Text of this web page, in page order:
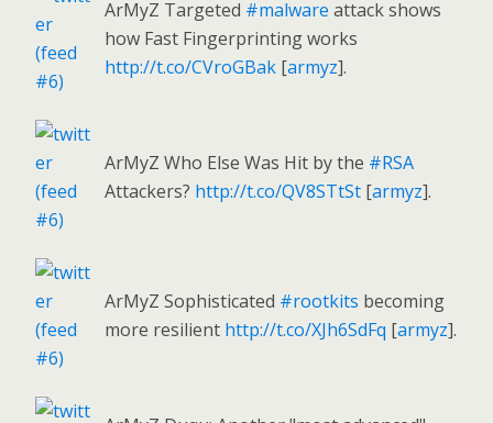
ArMyZ Targeted #malware attack shows
how Fast Fingerprinting works
http://t.co/CVroGBak [armyz].
ArMyZ Who Else Was Hit by the #RSA
Attackers? http://t.co/QV8STtSt [armyz].
ArMyZ Sophisticated #rootkits becoming
more resilient http://t.co/XJh6SdFq [armyz].